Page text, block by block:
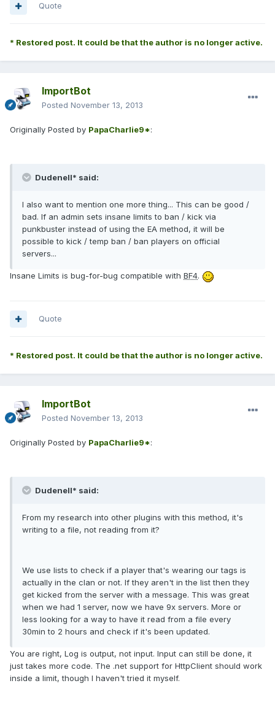
Quote
* Restored post. It could be that the author is no longer active.
ImportBot
Posted November 13, 2013
Originally Posted by PapaCharlie9*:
Dudenell* said:
I also want to mention one more thing... This can be good /
bad. If an admin sets insane limits to ban / kick via
punkbuster instead of using the EA method, it will be
possible to kick / temp ban / ban players on official
servers...
Insane Limits is bug-for-bug compatible with BF4.
Quote
* Restored post. It could be that the author is no longer active.
ImportBot
Posted November 13, 2013
Originally Posted by PapaCharlie9*:
Dudenell* said:
From my research into other plugins with this method, it's
writing to a file, not reading from it?
We use lists to check if a player that's wearing our tags is
actually in the clan or not. If they aren't in the list then they
get kicked from the server with a message. This was great
when we had 1 server, now we have 9x servers. More or
less looking for a way to have it read from a file every
30min to 2 hours and check if it's been updated.
You are right, Log is output, not input. Input can still be done, it
just takes more code. The .net support for HttpClient should work
inside a limit, though I haven't tried it myself.